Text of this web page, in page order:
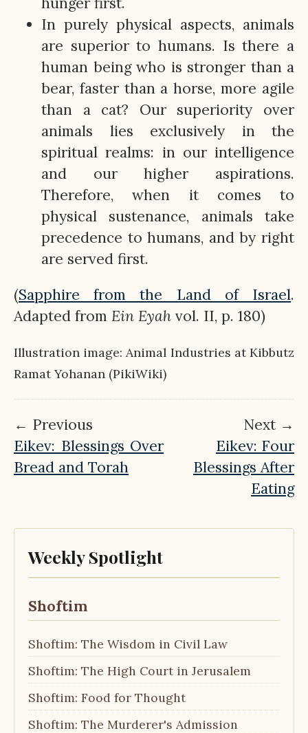
In purely physical aspects, animals
are superior to humans. Is there a
human being who is stronger than a
bear, faster than a horse, more agile
than a cat? Our superiority over
animals lies exclusively in the
spiritual realms: in our intelligence
and our higher aspirations.
Therefore, when it comes to
physical sustenance, animals take
precedence to humans, and by right
are served first.
(Sapphire from the Land of Israel.
Adapted from Ein Eyah vol. II, p. 180)
Illustration image: Animal Industries at Kibbutz
Ramat Yohanan (PikiWiki)
← Previous
Eikev: Blessings Over
Bread and Torah
Next →
Eikev: Four
Blessings After
Eating
Weekly Spotlight
Shoftim
Shoftim: The Wisdom in Civil Law
Shoftim: The High Court in Jerusalem
Shoftim: Food for Thought
Shoftim: The Murderer's Admission